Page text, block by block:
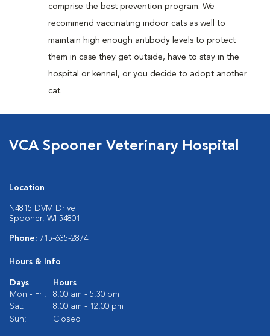
comprise the best prevention program. We
recommend vaccinating indoor cats as well to
maintain high enough antibody levels to protect
them in case they get outside, have to stay in the
hospital or kennel, or you decide to adopt another
cat.
VCA Spooner Veterinary Hospital
Location
N4815 DVM Drive
Spooner, WI 54801
Phone: 715-635-2874
Hours & Info
Days
Hours
Mon - Fri:
8:00 am - 5:30 pm
Sat:
8:00 am - 12:00 pm
Sun:
Closed